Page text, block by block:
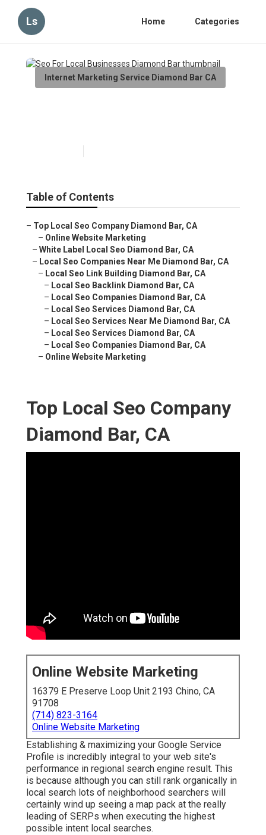
Ls Home Categories
Internet Marketing Service Diamond Bar CA
Table of Contents
– Top Local Seo Company Diamond Bar, CA
– Online Website Marketing
– White Label Local Seo Diamond Bar, CA
– Local Seo Companies Near Me Diamond Bar, CA
– Local Seo Link Building Diamond Bar, CA
– Local Seo Backlink Diamond Bar, CA
– Local Seo Companies Diamond Bar, CA
– Local Seo Services Diamond Bar, CA
– Local Seo Services Near Me Diamond Bar, CA
– Local Seo Services Diamond Bar, CA
– Local Seo Companies Diamond Bar, CA
– Online Website Marketing
Top Local Seo Company
Diamond Bar, CA
Online Website Marketing
16379 E Preserve Loop Unit 2193 Chino, CA
91708
(714) 823-3164
Online Website Marketing
Establishing & maximizing your Google Service
Profile is incredibly integral to your web site's
performance in regional search engine result. This
is because although you can still rank organically in
local search lots of neighborhood searchers will
certainly wind up seeing a map pack at the really
leading of SERPs when executing the highest
possible intent local searches.